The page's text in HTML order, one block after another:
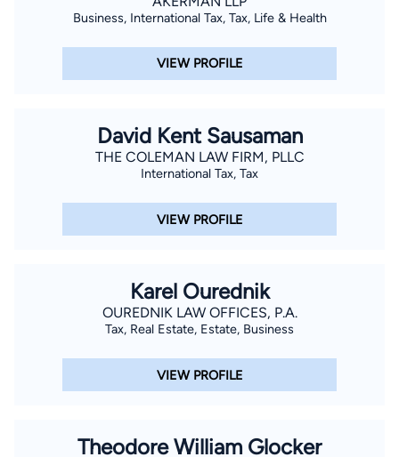
Eleventh Circuit. Angie believes in treating people the way
she treats her clients. She also promises to treat every client
like family and always provide honest answers. Angie lives
can frequently be found “working” at the office. Angie enjoys
working out, spending time with friends and family, playing
flag football and is a huge sports fan (football, basketball, golf,
Business, International Tax, Tax, Life & Health
VIEW PROFILE
David Kent Sausaman
THE COLEMAN LAW FIRM, PLLC
International Tax, Tax
VIEW PROFILE
Karel Ourednik
OUREDNIK LAW OFFICES, P.A.
Tax, Real Estate, Estate, Business
VIEW PROFILE
Theodore William Glocker